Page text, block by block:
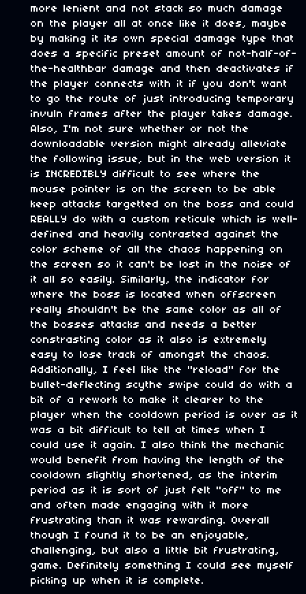
more lenient and not stack so much damage
on the player all at once like it does, maybe
by making it its own special damage type that
does a specific preset amount of not-half-of-
the-healthbar damage and then deactivates if
the player connects with it if you don't want
to go the route of just introducing temporary
invuln frames after the player takes damage.
Also, I'm not sure whether or not the
downloadable version might already alleviate
the following issue, but in the web version it
is INCREDIBLY difficult to see where the
mouse pointer is on the screen to be able
keep attacks targetted on the boss and could
REALLY do with a custom reticule which is well-
defined and heavily contrasted against the
color scheme of all the chaos happening on
the screen so it can't be lost in the noise of
it all so easily. Similarly, the indicator for
where the boss is located when offscreen
really shouldn't be the same color as all of
the bosses attacks and needs a better
constrasting color as it also is extremely
easy to lose track of amongst the chaos.
Additionally, I feel like the "reload" for the
bullet-deflecting scythe swipe could do with a
bit of a rework to make it clearer to the
player when the cooldown period is over as it
was a bit difficult to tell at times when I
could use it again. I also think the mechanic
would benefit from having the length of the
cooldown slightly shortened, as the interim
period as it is sort of just felt "off" to me
and often made engaging with it more
frustrating than it was rewarding. Overall
though I found it to be an enjoyable,
challenging, but also a little bit frustrating,
game. Definitely something I could see myself
picking up when it is complete.